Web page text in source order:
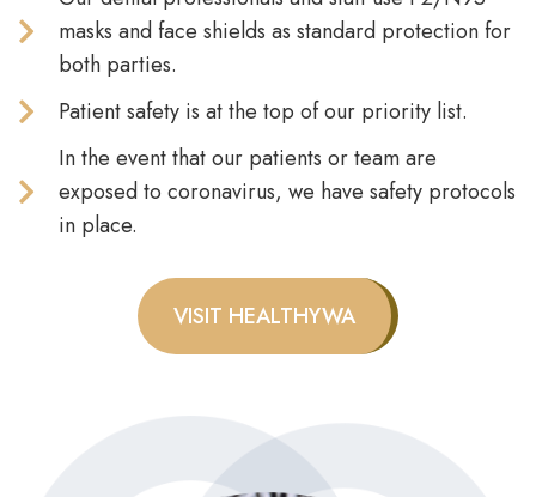
masks and face shields as standard protection for
both parties.
Patient safety is at the top of our priority list.
In the event that our patients or team are
exposed to coronavirus, we have safety protocols
in place.
VISIT HEALTHYWA